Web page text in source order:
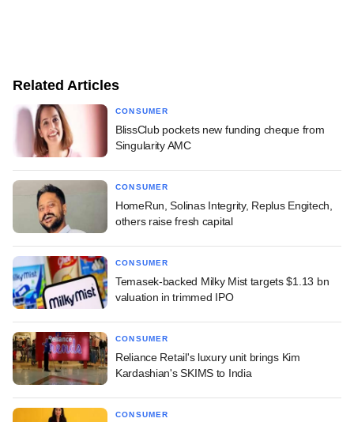
Related Articles
CONSUMER
BlissClub pockets new funding cheque from
Singularity AMC
CONSUMER
HomeRun, Solinas Integrity, Replus Engitech,
others raise fresh capital
CONSUMER
Temasek-backed Milky Mist targets $1.13 bn
valuation in trimmed IPO
CONSUMER
Reliance Retail's luxury unit brings Kim
Kardashian's SKIMS to India
CONSUMER